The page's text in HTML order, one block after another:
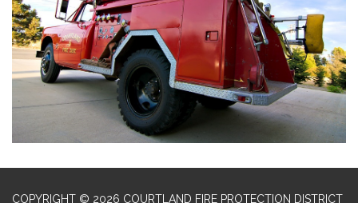
COPYRIGHT © 2026 COURTLAND FIRE PROTECTION DISTRICT